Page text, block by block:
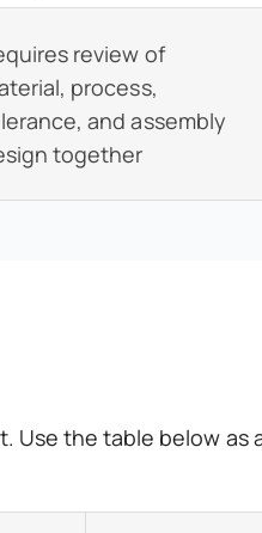
review of
process,
and assembly
together
the table below as